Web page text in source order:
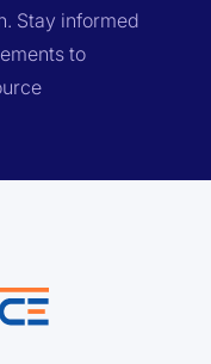
Stay informed
to